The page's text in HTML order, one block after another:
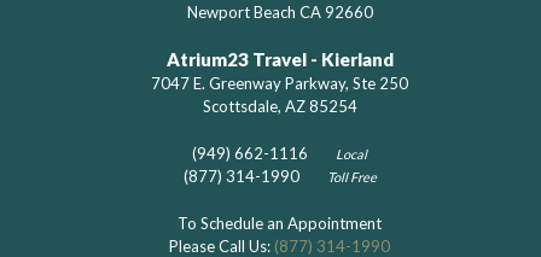
Newport Beach CA 92660
Atrium23 Travel - Kierland
7047 E. Greenway Parkway, Ste 250
Scottsdale, AZ 85254
(949) 662-1116 Local
(877) 314-1990 Toll Free
To Schedule an Appointment
Please Call Us: (877) 314-1990